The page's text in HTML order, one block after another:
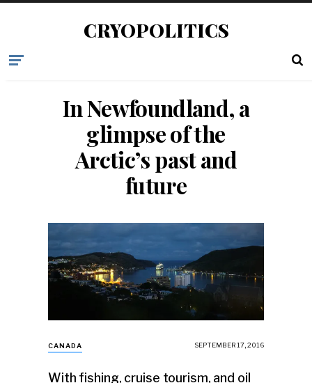
CRYOPOLITICS
In Newfoundland, a
glimpse of the
Arctic’s past and
future
CANADA SEPTEMBER 17, 2016
With fishing, cruise tourism, and oil